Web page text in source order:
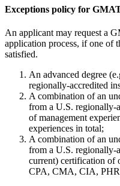
Exceptions policy for
An applicant may request a
application process, if one of
satisfied.
An advanced degree
regionally-accredited
A combination of an
from a U.S. regionally-
of management
experiences in total;
A combination of an
from a U.S. regionally-
current) certification of
CPA, CMA, CIA,